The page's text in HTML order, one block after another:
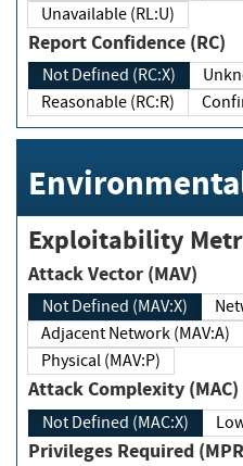
Unavailable (RL:U)
Report Confidence (RC)
Not Defined (RC:X)
Reasonable (RC:R)
Exploitability
Attack Vector (MAV)
Not Defined (MAV:X)
Adjacent Network (MAV:A)
Physical (MAV:P)
Attack Complexity (MAC)
Not Defined (MAC:X)
Privileges Required